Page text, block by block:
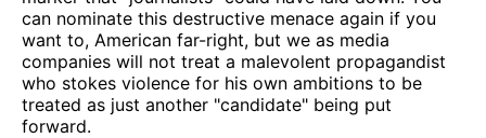
can nominate this destructive menace again if you
want to, American far-right, but we as media
companies will not treat a malevolent propagandist
who stokes violence for his own ambitions to be
treated as just another "candidate" being put
forward.